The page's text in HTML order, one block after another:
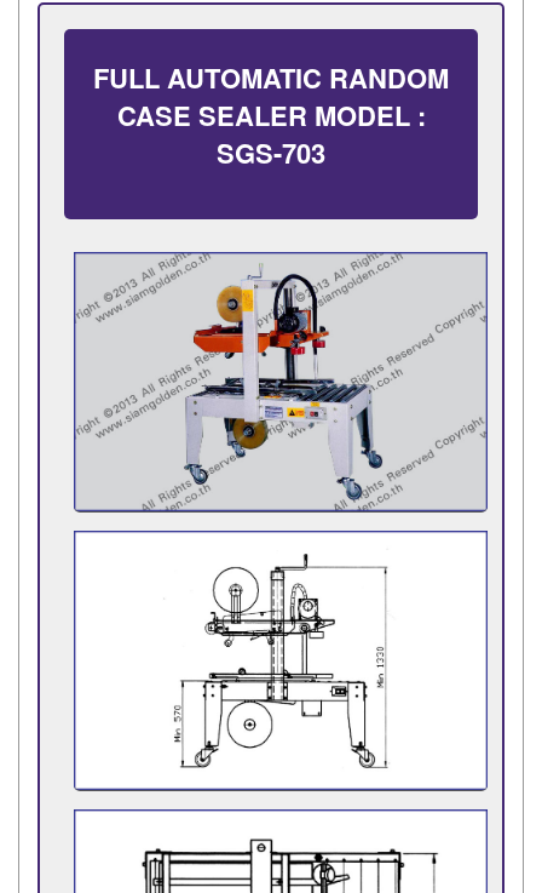
FULL AUTOMATIC RANDOM
CASE SEALER MODEL :
SGS-703